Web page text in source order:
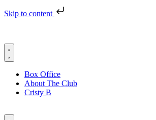
Skip to content
Box Office
About The Club
Cristy B